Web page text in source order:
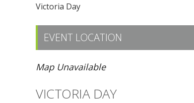
Victoria Day
EVENT LOCATION
Map Unavailable
VICTORIA DAY